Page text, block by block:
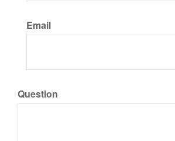
Email
Question